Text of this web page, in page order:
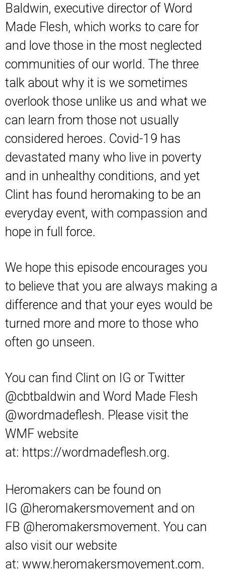
Baldwin, executive director of Word
Made Flesh, which works to care for
and love those in the most neglected
communities of our world. The three
talk about why it is we sometimes
overlook those unlike us and what we
can learn from those not usually
considered heroes. Covid-19 has
devastated many who live in poverty
and in unhealthy conditions, and yet
Clint has found heromaking to be an
everyday event, with compassion and
hope in full force.
We hope this episode encourages you
to believe that you are always making a
difference and that your eyes would be
turned more and more to those who
often go unseen.
You can find Clint on IG or Twitter
@cbtbaldwin and Word Made Flesh
@wordmadeflesh. Please visit the
WMF website
at: https://wordmadeflesh.org.
Heromakers can be found on
IG @heromakersmovement and on
FB @heromakersmovement. You can
also visit our website
at: www.heromakersmovement.com.